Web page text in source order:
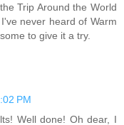
Trip Around the World
never heard of Warm
to give it a try.
PM
Well done! Oh dear, I